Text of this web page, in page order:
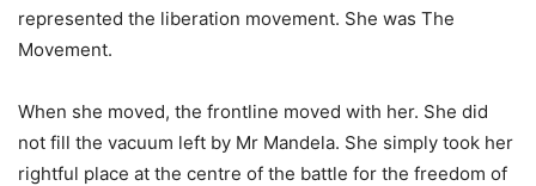
represented the liberation movement. She was The
Movement.
When she moved, the frontline moved with her. She did
not fill the vacuum left by Mr Mandela. She simply took her
rightful place at the centre of the battle for the freedom of